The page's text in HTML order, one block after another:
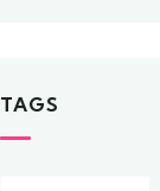
TAGS